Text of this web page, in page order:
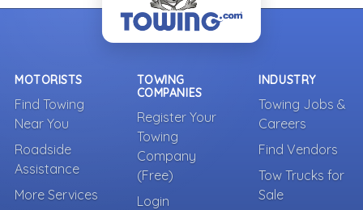
MOTORISTS
Find Towing
Near You
Roadside
Assistance
More Services
TOWING
COMPANIES
Register Your
Towing
Company
(Free)
Login
INDUSTRY
Towing Jobs &
Careers
Find Vendors
Tow Trucks for
Sale